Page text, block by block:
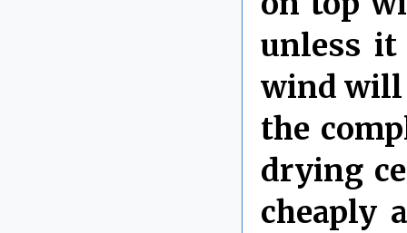
unless it
wind will
the
drying
cheaply